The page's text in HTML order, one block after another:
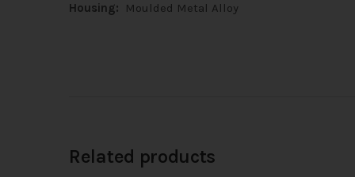
Housing: Moulded Metal Alloy
Related products